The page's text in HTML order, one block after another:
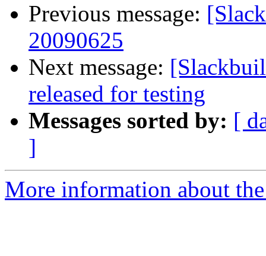
Previous message:
20090625
Next message:
released for testing
Messages sorted by: [
]
More information about